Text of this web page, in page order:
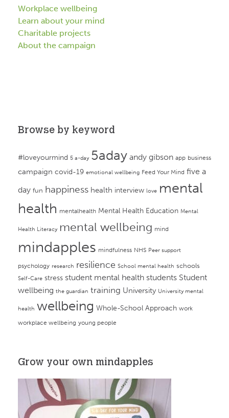
Workplace wellbeing
Learn about your mind
Charitable projects
About the campaign
Browse by keyword
#loveyourmind 5 a-day 5aday andy gibson app business
campaign covid-19 emotional wellbeing Feed Your Mind five a
day fun happiness health interview love mental
health mentalhealth Mental Health Education Mental
Health Literacy mental wellbeing mind
mindapples mindfulness NHS Peer support
psychology research resilience School mental health schools
Self-Care stress student mental health students Student
wellbeing the guardian training University University mental
health wellbeing Whole-School Approach work
workplace wellbeing young people
Grow your own mindapples